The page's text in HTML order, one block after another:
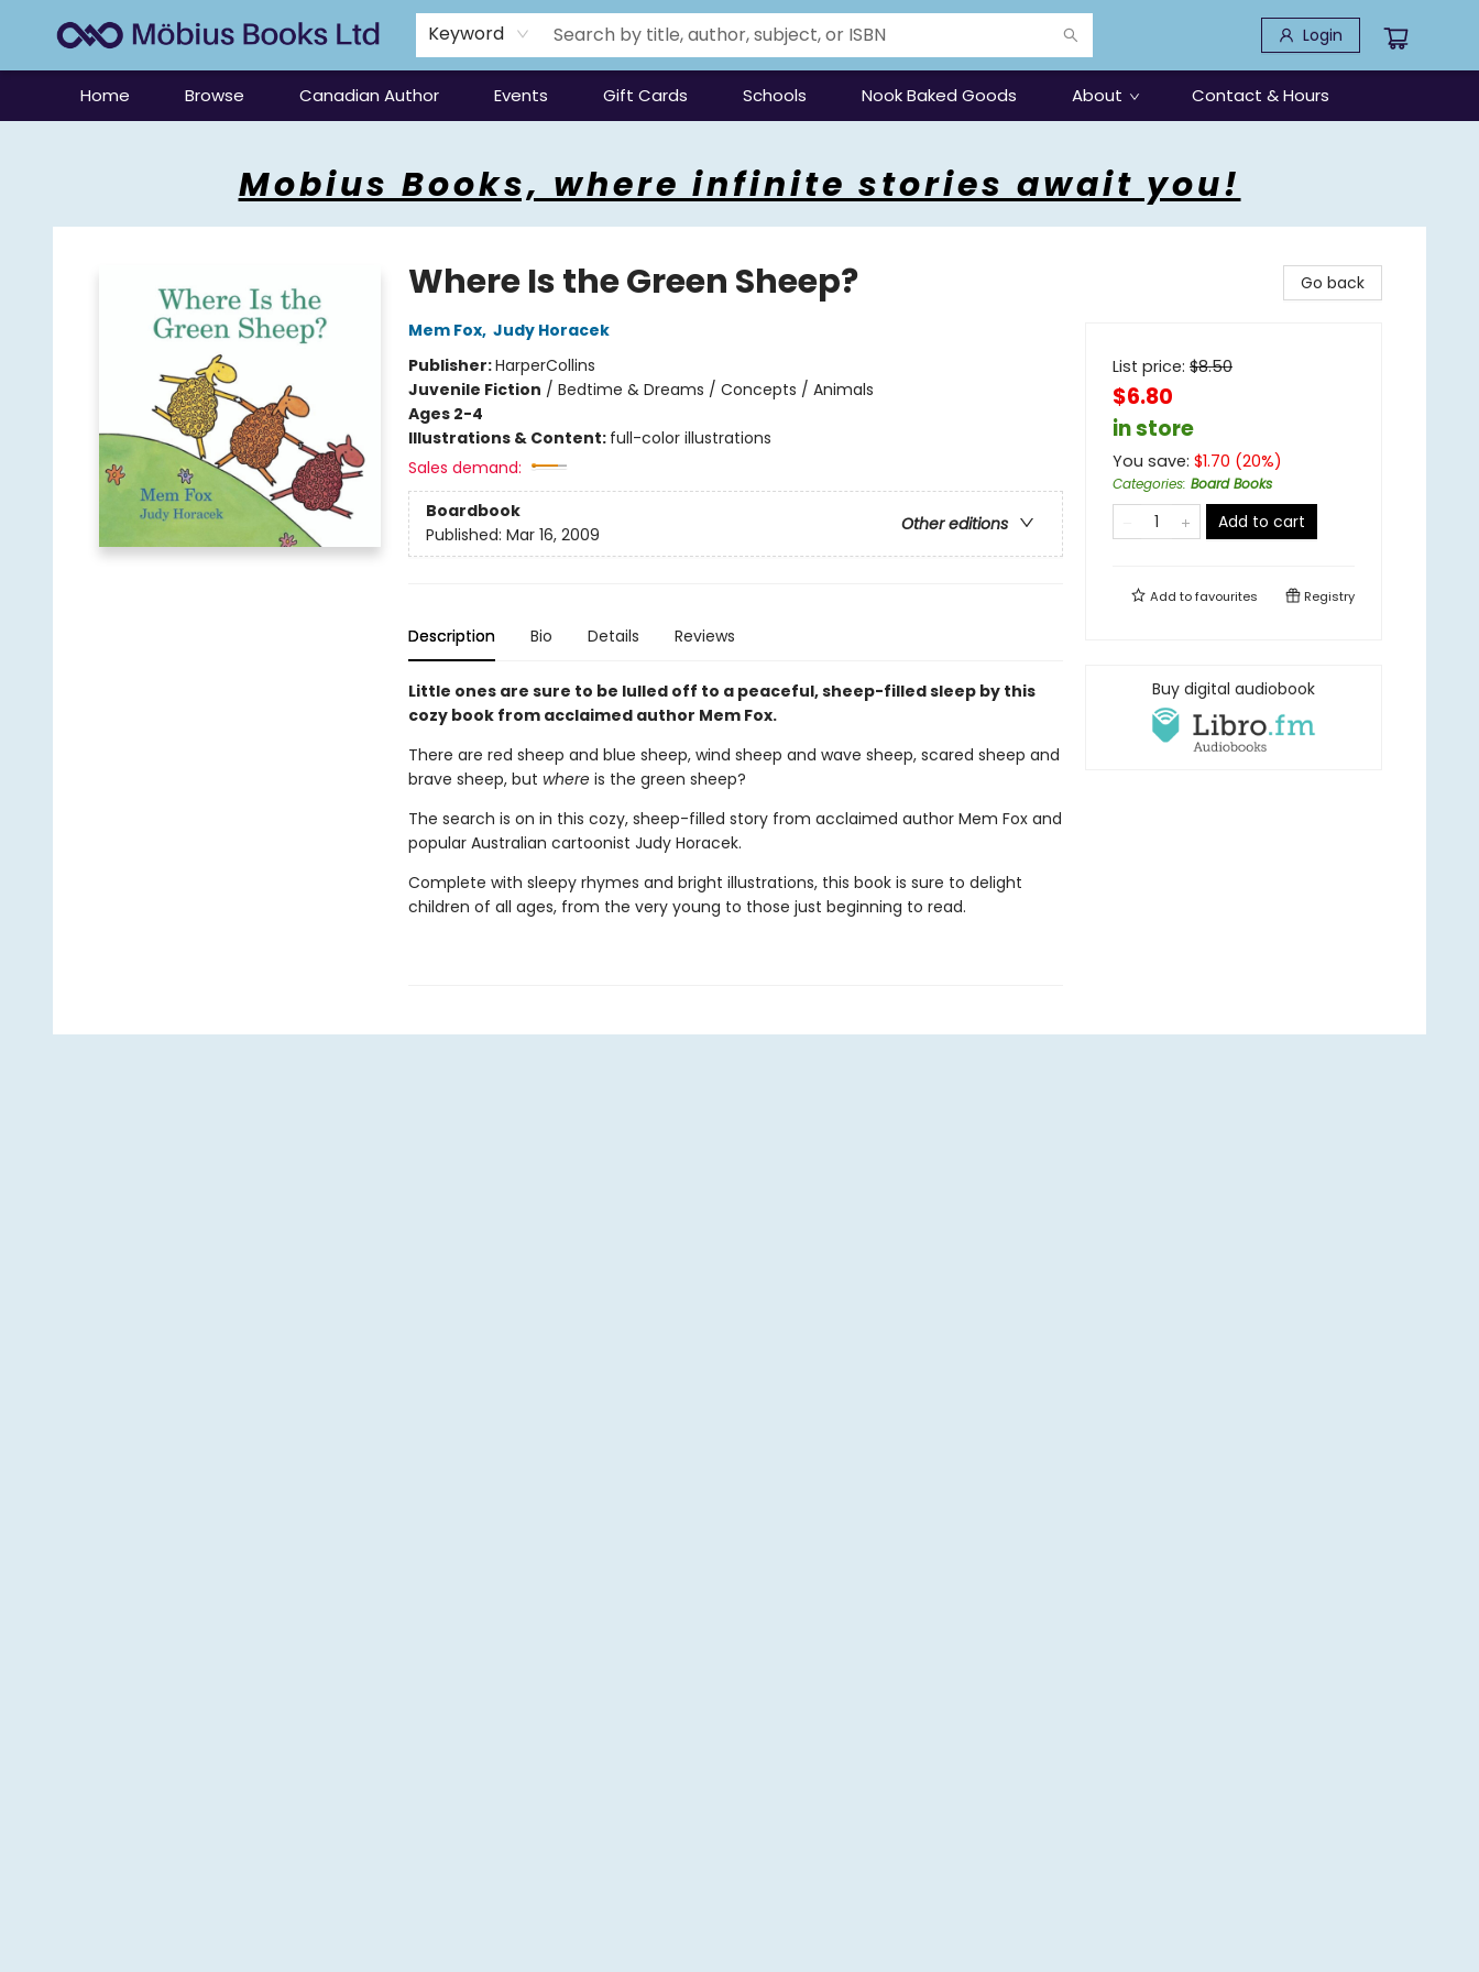
Keyword Login
Home Browse Canadian Author Events Gift Cards Schools Nook Baked Goods About Contact & Hours
Mobius Books, where infinite stories await you!
Where Is the Green Sheep?
Mem Fox, Judy Horacek
Publisher:HarperCollins
Juvenile Fiction / Bedtime & Dreams / Concepts / Animals
Ages 2-4
Illustrations & Content: full-color illustrations
Sales demand:
Boardbook
Other editions
Published: Mar 16, 2009
Description Bio Details Reviews
Little ones are sure to be lulled off to a peaceful, sheep-filled sleep by this
cozy book from acclaimed author Mem Fox.
There are red sheep and blue sheep, wind sheep and wave sheep, scared sheep and
brave sheep, but whereis the green sheep?
The search is on in this cozy, sheep-filled story from acclaimed author Mem Fox and
popular Australian cartoonist Judy Horacek.
Complete with sleepy rhymes and bright illustrations, this book is sure to delight
children of all ages, from the very young to those just beginning to read.
Go back
List price: $8.50
$6.80
in store
You save: $1.70 (20%)
Categories: Board Books
Add to cart
Add tofavourites Registry
Buy digital audiobook